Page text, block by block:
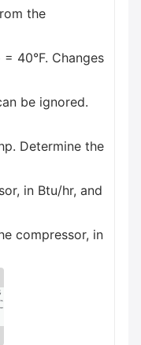
the
40°F. Changes
be ignored.
Determine the
in Btu/hr, and
compressor, in